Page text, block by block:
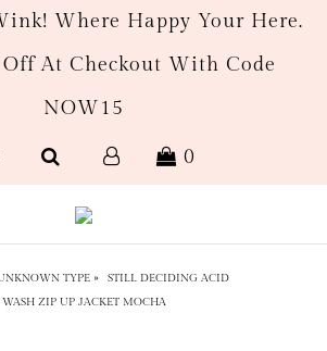
Where Happy Your Here.
At Checkout With Code
NOW15
0
TYPE »
STILL DECIDING ACID
WASH ZIP UP JACKET MOCHA